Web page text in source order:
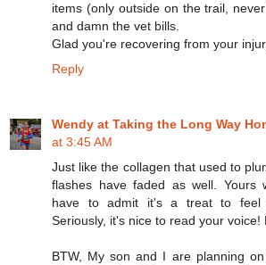
items (only outside on the trail,
and damn the vet bills.
Glad you're recovering from your
Reply
Wendy at Taking the Long Way
at 3:45 AM
Just like the collagen that used to
flashes have faded as well. Yours
have to admit it's a treat to feel
Seriously, it's nice to read your voice!
BTW, My son and I are planning